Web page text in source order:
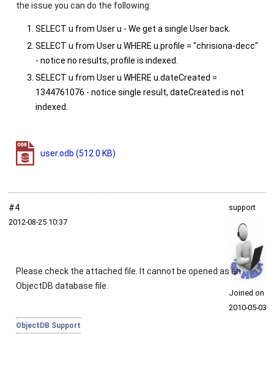
the issue you can do the following:
SELECT u from User u - We get a single User back.
SELECT u from User u WHERE u.profile = "chrisiona-decc"
- notice no results, profile is indexed.
SELECT u from User u WHERE u.dateCreated =
1344761076 - notice single result, dateCreated is not
indexed.
user.odb (512.0 KB)
#4
2012‑08‑25 10:37
support
Joined on
2010‑05‑03
Please check the attached file. It cannot be opened as an
ObjectDB database file.
ObjectDB Support